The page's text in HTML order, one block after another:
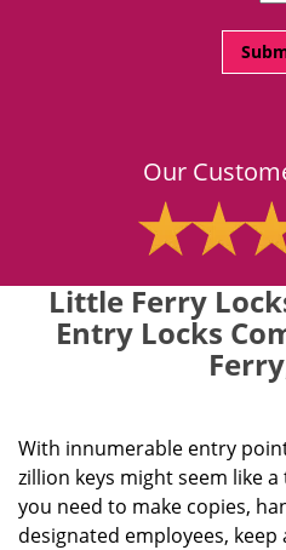
Our
Little Ferry
Entry Locks
With innumerable entry
zillion keys might seem like
you need to make copies,
designated employees,